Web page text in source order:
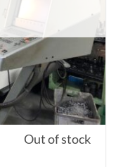
Out of stock